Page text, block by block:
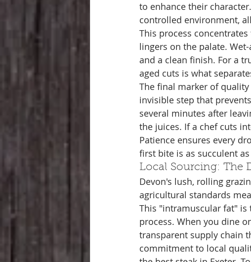
to enhance their
controlled environment,
This process
lingers on the palate.
and a clean finish. For a
aged cuts is what
The final marker of
invisible step that
several minutes after
the juices. If a chef cuts
Patience ensures every
first bite is as succulent
Local Sourcing: The
Devon's lush, rolling
agricultural standards
This "intramuscular fat"
process. When you dine
transparent supply chain
commitment to local